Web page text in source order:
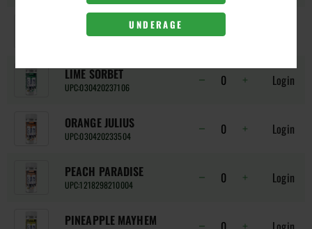
UNDERAGE
GRAPEFRUIT ZZZ
1217216998000
LIME SORBET
UPC:030420237106 Login
ORANGE JULIUS
UPC:030420233504 Login
PEACH PARADISE
UPC:1218298210004 Login
PINEAPPLE MAYHEM